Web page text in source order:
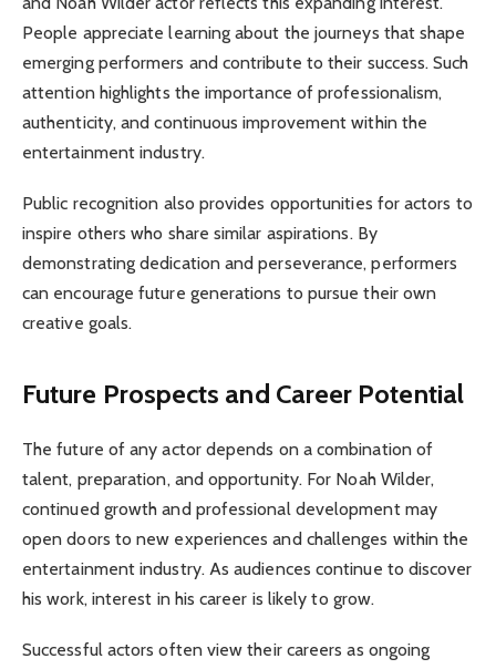
People appreciate learning about the journeys that shape
emerging performers and contribute to their success. Such
attention highlights the importance of professionalism,
authenticity, and continuous improvement within the
entertainment industry.
Public recognition also provides opportunities for actors to
inspire others who share similar aspirations. By
demonstrating dedication and perseverance, performers
can encourage future generations to pursue their own
creative goals.
Future Prospects and Career Potential
The future of any actor depends on a combination of
talent, preparation, and opportunity. For Noah Wilder,
continued growth and professional development may
open doors to new experiences and challenges within the
entertainment industry. As audiences continue to discover
his work, interest in his career is likely to grow.
Successful actors often view their careers as ongoing